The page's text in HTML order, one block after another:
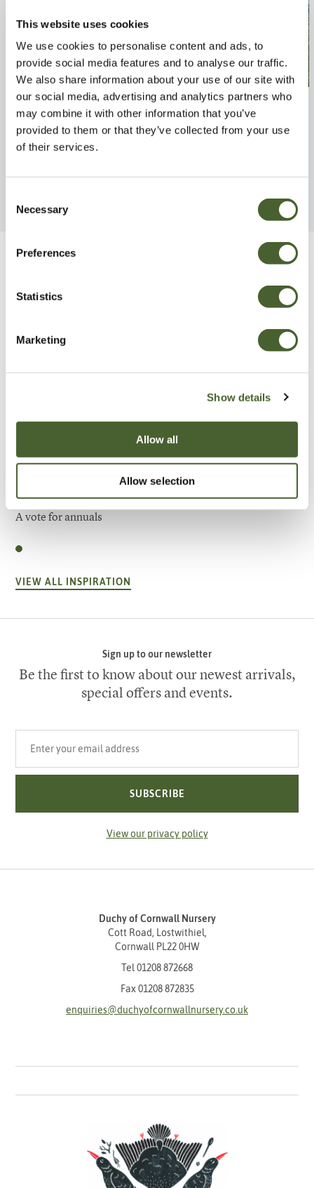
This website uses cookies
We use cookies to personalise content and ads, to
provide social media features and to analyse our traffic.
We also share information about your use of our site with
our social media, advertising and analytics partners who
may combine it with other information that you’ve
provided to them or that they’ve collected from your use
of their services.
Selection
Necessary
Preferences
Statistics
Marketing
Show details
Allow all
Allow selection
Betula uvj Doorenbos
FIND OUT MORE
Betula pendula
FIND OUT MORE
Garden
A vote for annuals
VIEW ALL INSPIRATION
Sign up to our newsletter
Be the first to know about our newest arrivals,
special offers and events.
SUBSCRIBE
View our privacy policy
Duchy of Cornwall Nursery
Cott Road, Lostwithiel,
Cornwall PL22 0HW
Tel 01208 872668
Fax 01208 872835
enquiries@duchyofcornwallnursery.co.uk